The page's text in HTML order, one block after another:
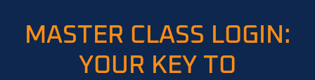
MASTER CLASS LOGIN:
YOUR KEY TO